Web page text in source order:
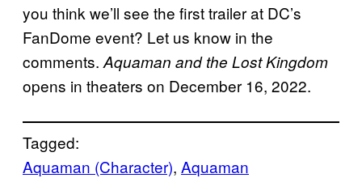
you think we’ll see the first trailer at DC’s
FanDome event? Let us know in the
comments. Aquaman and the Lost Kingdom
opens in theaters on December 16, 2022.
Tagged:
Aquaman (Character), Aquaman